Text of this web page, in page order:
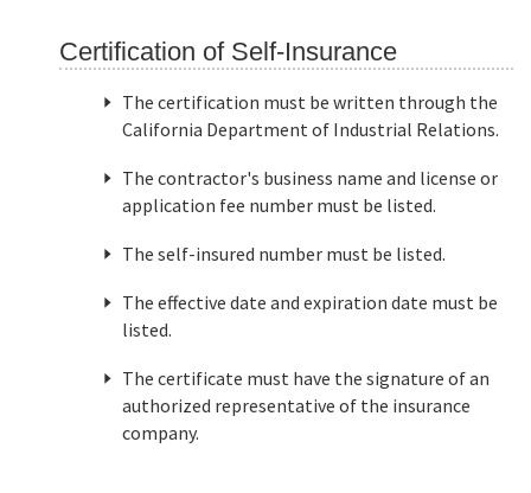
Certification of Self-Insurance
The certification must be written through the
California Department of Industrial Relations.
The contractor's business name and license or
application fee number must be listed.
The self-insured number must be listed.
The effective date and expiration date must be
listed.
The certificate must have the signature of an
authorized representative of the insurance
company.